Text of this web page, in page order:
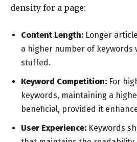
density for a page:
Content Length: Longer
a higher number of keywords
stuffed.
Keyword Competition: For
keywords, maintaining a
beneficial, provided it
User Experience: Keywords